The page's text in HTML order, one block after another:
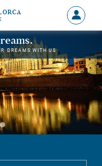
Sign
in
MY
DREAMS WITH US